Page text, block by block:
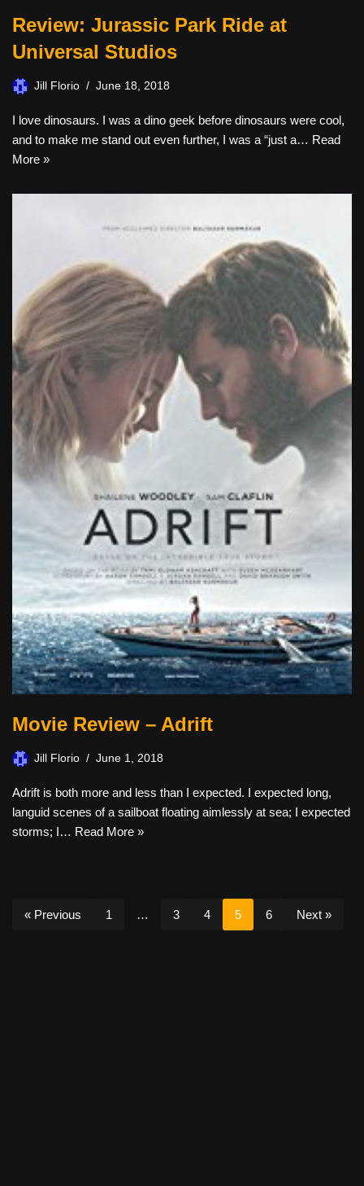
Review: Jurassic Park Ride at
Universal Studios
Jill Florio June 18, 2018
I love dinosaurs. I was a dino geek before dinosaurs were cool,
and to make me stand out even further, I was a “just a… Read
More »
Movie Review – Adrift
Jill Florio June 1, 2018
Adrift is both more and less than I expected. I expected long,
languid scenes of a sailboat floating aimlessly at sea; I expected
storms; I… Read More »
« Previous 1 … 3 4 5 6 Next »